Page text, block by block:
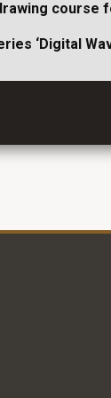
course
‘Digital